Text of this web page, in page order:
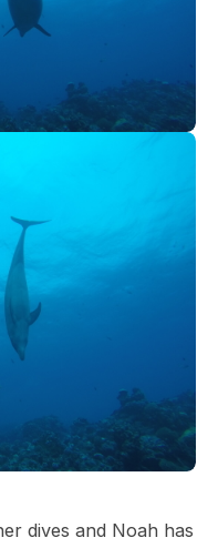
dives and Noah has